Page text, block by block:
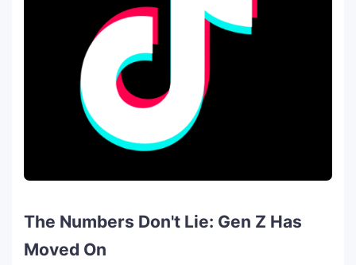
The Numbers Don't Lie: Gen Z Has
Moved On